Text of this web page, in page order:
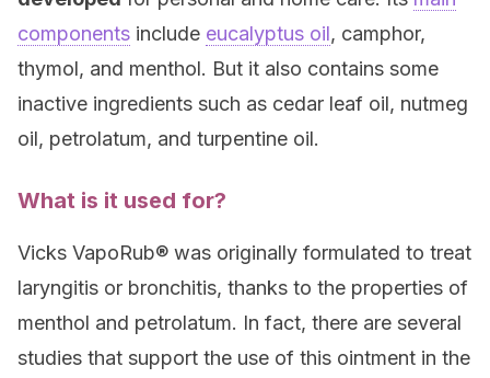
components include eucalyptus oil, camphor,
thymol, and menthol. But it also contains some
inactive ingredients such as cedar leaf oil, nutmeg
oil, petrolatum, and turpentine oil.
What is it used for?
Vicks VapoRub® was originally formulated to treat
laryngitis or bronchitis, thanks to the properties of
menthol and petrolatum. In fact, there are several
studies that support the use of this ointment in the